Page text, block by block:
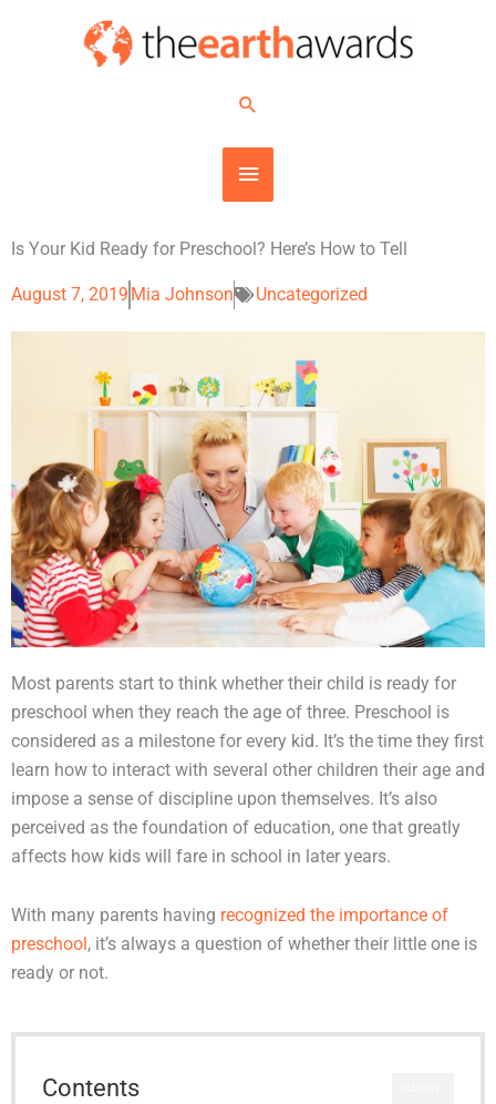
MAIN
Search
Is Your Kid Ready for Preschool? Here’s How to Tell
August 7, 2019 Mia Johnson Uncategorized
Most parents start to think whether their child is ready for
preschool when they reach the age of three. Preschool is
considered as a milestone for every kid. It’s the time they first
learn how to interact with several other children their age and
impose a sense of discipline upon themselves. It’s also
perceived as the foundation of education, one that greatly
affects how kids will fare in school in later years.
With many parents having recognized the importance of
preschool , it’s always a question of whether their little one is
ready or not.
Contents